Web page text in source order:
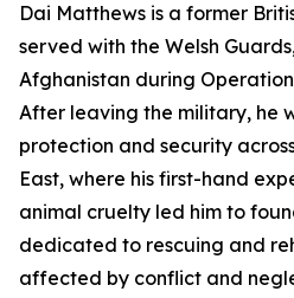
Dai Matthews is a former
served with the Welsh
Afghanistan during
After leaving the military, he
protection and security
East, where his first-hand
animal cruelty led him to
dedicated to rescuing and
affected by conflict and